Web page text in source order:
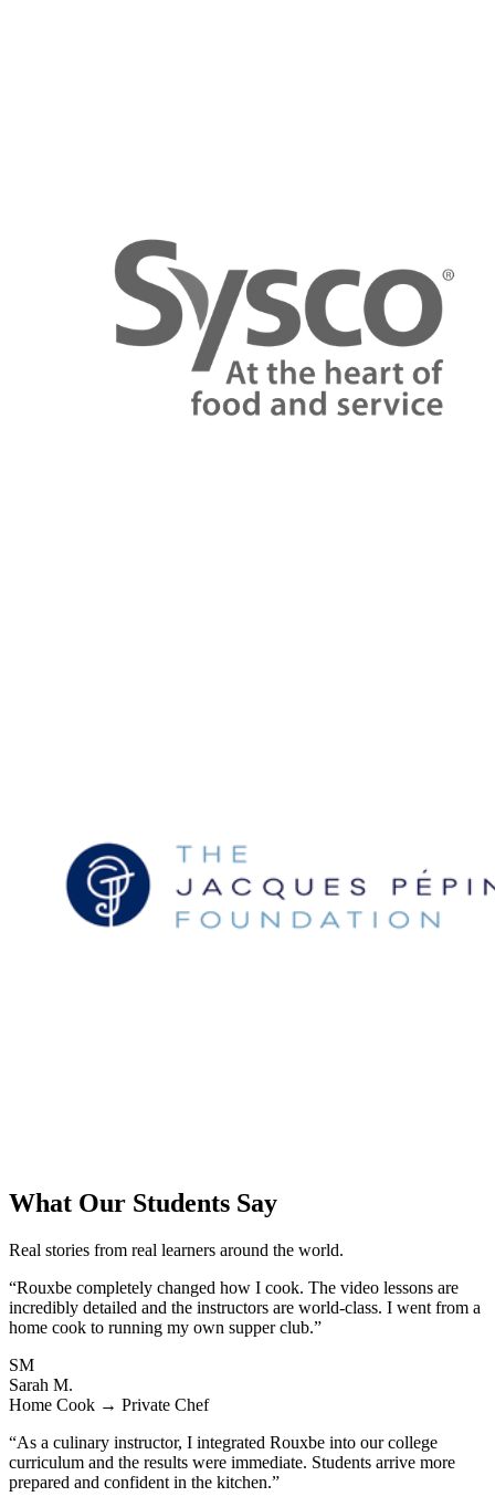
What Our Students Say
Real stories from real learners around the world.
“Rouxbe completely changed how I cook. The video lessons are
incredibly detailed and the instructors are world-class. I went from a
home cook to running my own supper club.”
SM
Sarah M.
Home Cook → Private Chef
“As a culinary instructor, I integrated Rouxbe into our college
curriculum and the results were immediate. Students arrive more
prepared and confident in the kitchen.”